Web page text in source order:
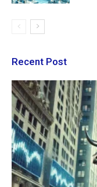
Recent Post